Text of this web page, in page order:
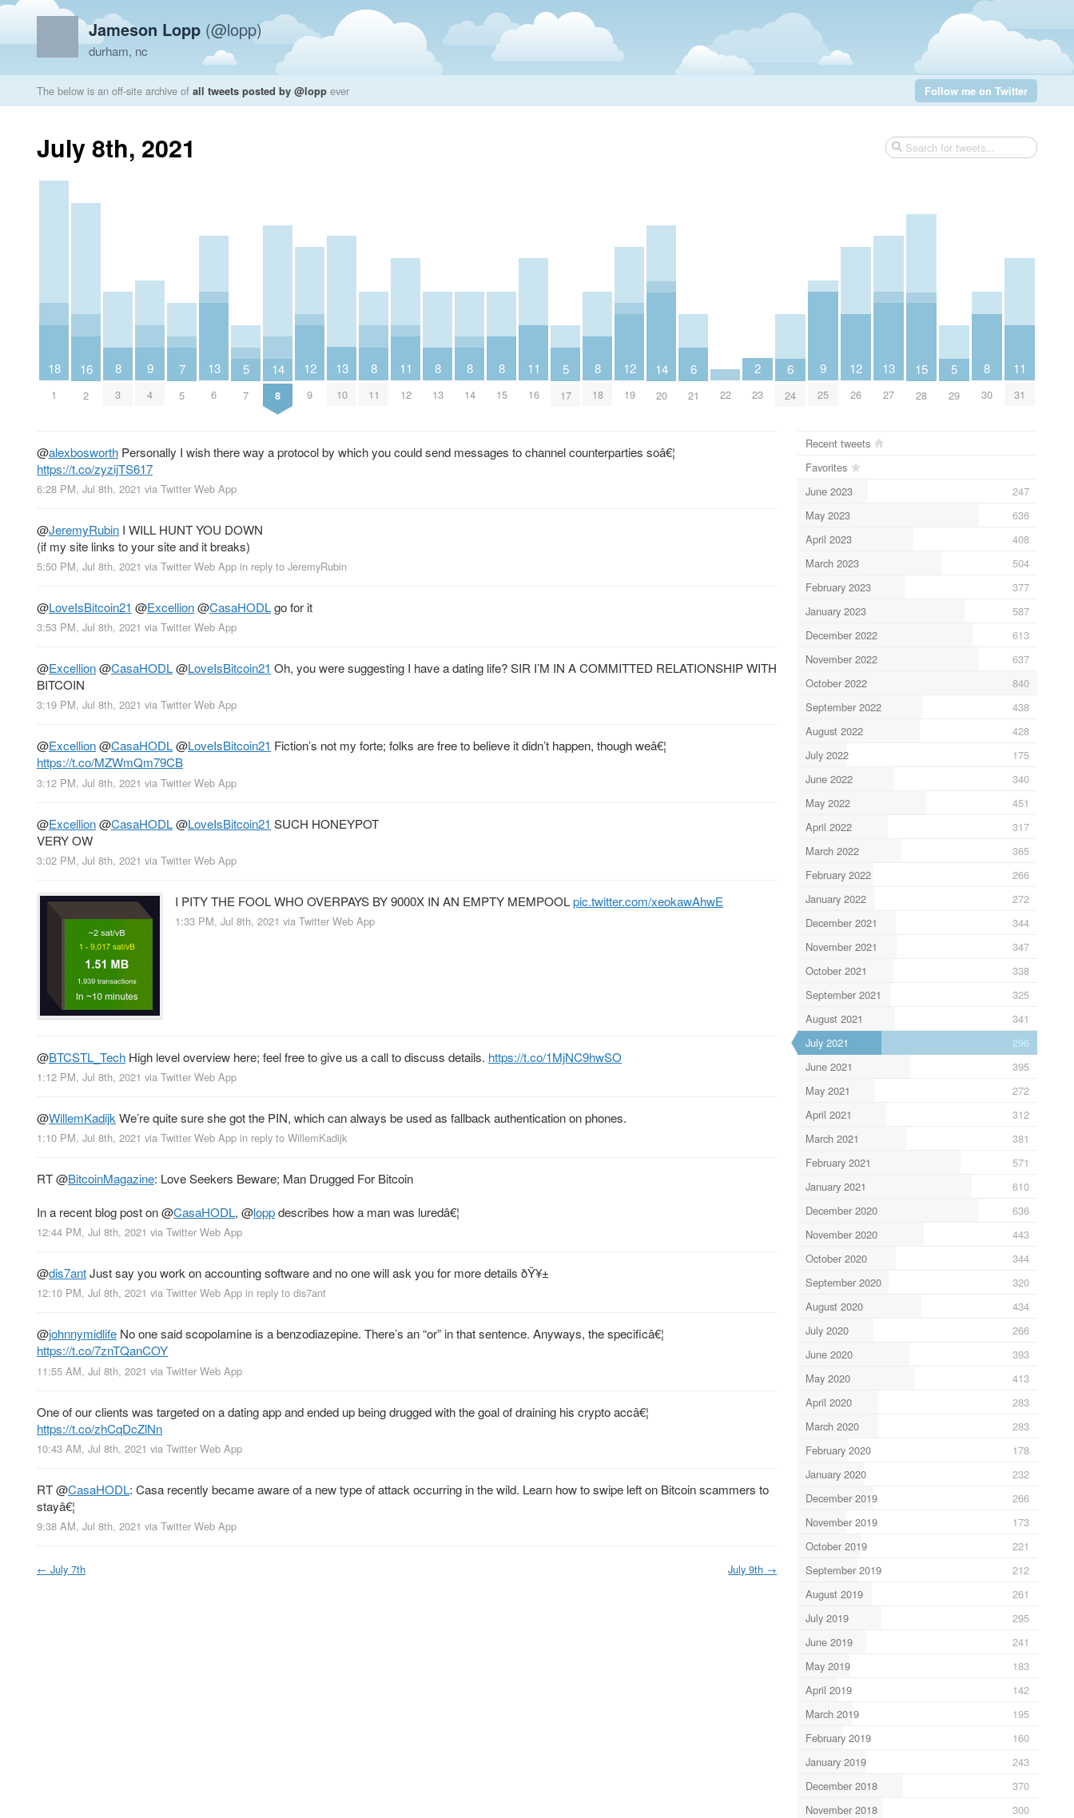
Jameson Lopp (@lopp)
durham, nc
The below is an off-site archive of all tweets posted by @lopp ever Follow me on Twitter
July 8th, 2021
18
1
16
2
8
3
9
4
7
5
13
6
5
7
14
8
12
9
13
10
8
11
11
12
8
13
8
14
8
15
11
16
5
17
8
18
12
19
14
20
6
21 22
2
23
6
24
9
25
12
26
13
27
15
28
5
29
8
30
11
31
@alexbosworth Personally I wish there way a protocol by which you could send messages to channel counterparties soâ€¦
https://t.co/zyzijTS617
6:28 PM, Jul 8th, 2021 via Twitter Web App
@JeremyRubin I WILL HUNT YOU DOWN
(if my site links to your site and it breaks)
5:50 PM, Jul 8th, 2021 via Twitter Web App in reply to JeremyRubin
@LoveIsBitcoin21 @Excellion@CasaHODLgo for it
3:53 PM, Jul 8th, 2021 via Twitter Web App
@Excellion@CasaHODL@LoveIsBitcoin21 Oh, you were suggesting I have a dating life? SIR I’M IN A COMMITTED RELATIONSHIP WITH
BITCOIN
3:19 PM, Jul 8th, 2021 via Twitter Web App
@Excellion@CasaHODL@LoveIsBitcoin21 Fiction’s not my forte; folks are free to believe it didn’t happen, though weâ€¦
https://t.co/MZWmQm79CB
3:12 PM, Jul 8th, 2021 via Twitter Web App
@Excellion@CasaHODL@LoveIsBitcoin21 SUCH HONEYPOT
VERY OW
3:02 PM, Jul 8th, 2021 via Twitter Web App
I PITY THE FOOL WHO OVERPAYS BY 9000X IN AN EMPTY MEMPOOLpic.twitter.com/xeokawAhwE
1:33 PM, Jul 8th, 2021 via Twitter Web App
@BTCSTL_Tech High level overview here; feel free to give us a call to discuss details. https://t.co/1MjNC9hwSO
1:12 PM, Jul 8th, 2021 via Twitter Web App
@WillemKadijk We’re quite sure she got the PIN, which can always be used as fallback authentication on phones.
1:10 PM, Jul 8th, 2021 via Twitter Web App in reply to WillemKadijk
RT@BitcoinMagazine: Love Seekers Beware; Man Drugged For Bitcoin
In a recent blog post on@CasaHODL, @loppdescribes how a man was luredâ€¦
12:44 PM, Jul 8th, 2021 via Twitter Web App
@dis7antJust say you work on accounting software and no one will ask you for more details ðŸ¥±
12:10 PM, Jul 8th, 2021 via Twitter Web App in reply to dis7ant
@johnnymidlife No one said scopolamine is a benzodiazepine. There’s an “or” in that sentence. Anyways, the specificâ€¦
https://t.co/7znTQanCOY
11:55 AM, Jul 8th, 2021 via Twitter Web App
One of our clients was targeted on a dating app and ended up being drugged with the goal of draining his crypto accâ€¦
https://t.co/zhCqDcZlNn
10:43 AM, Jul 8th, 2021 via Twitter Web App
RT@CasaHODL: Casa recently became aware of a new type of attack occurring in the wild. Learn how to swipe left on Bitcoin scammers to
stayâ€¦
9:38 AM, Jul 8th, 2021 via Twitter Web App
← July 7th July 9th →
Recent tweets
Favorites
June 2023
247
May 2023
636
April 2023
408
March 2023
504
February 2023
377
January 2023
587
December 2022
613
November 2022
637
October 2022
840
September 2022
438
August 2022
428
July 2022
175
June 2022
340
May 2022
451
April 2022
317
March 2022
365
February 2022
266
January 2022
272
December 2021
344
November 2021
347
October 2021
338
September 2021
325
August 2021
341
July 2021
296
June 2021
395
May 2021
272
April 2021
312
March 2021
381
February 2021
571
January 2021
610
December 2020
636
November 2020
443
October 2020
344
September 2020
320
August 2020
434
July 2020
266
June 2020
393
May 2020
413
April 2020
283
March 2020
283
February 2020
178
January 2020
232
December 2019
266
November 2019
173
October 2019
221
September 2019
212
August 2019
261
July 2019
295
June 2019
241
May 2019
183
April 2019
142
March 2019
195
February 2019
160
January 2019
243
December 2018
370
November 2018
300